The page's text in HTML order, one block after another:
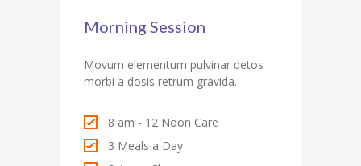
Morning Session
Movum elementum pulvinar detos
morbi a dosis retrum gravida.
8 am - 12 Noon Care
3 Meals a Day